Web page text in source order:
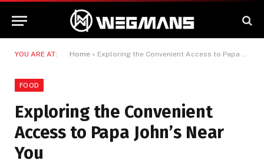
YOU ARE AT: Home » Exploring the Convenient Access to Papa John’s Near You
FOOD
Exploring the Convenient
Access to Papa John’s Near
You